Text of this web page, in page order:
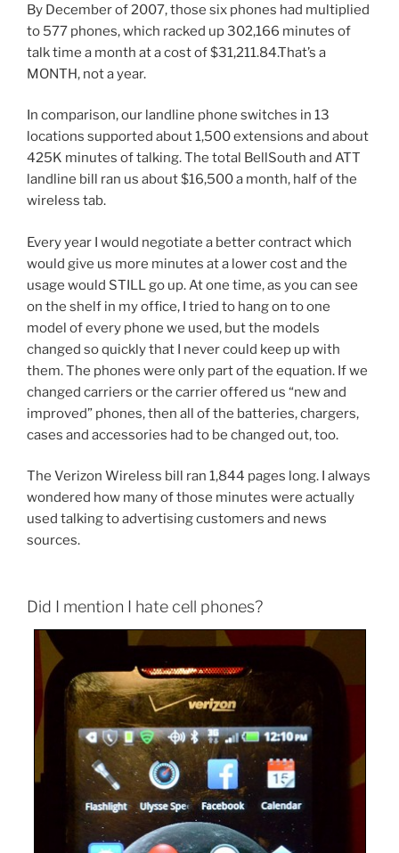
By December of 2007, those six phones had multiplied
to 577 phones, which racked up 302,166 minutes of
talk time a month at a cost of $31,211.84.That’s a
MONTH, not a year.
In comparison, our landline phone switches in 13
locations supported about 1,500 extensions and about
425K minutes of talking. The total BellSouth and ATT
landline bill ran us about $16,500 a month, half of the
wireless tab.
Every year I would negotiate a better contract which
would give us more minutes at a lower cost and the
usage would STILL go up. At one time, as you can see
on the shelf in my office, I tried to hang on to one
model of every phone we used, but the models
changed so quickly that I never could keep up with
them. The phones were only part of the equation. If we
changed carriers or the carrier offered us “new and
improved” phones, then all of the batteries, chargers,
cases and accessories had to be changed out, too.
The Verizon Wireless bill ran 1,844 pages long. I always
wondered how many of those minutes were actually
used talking to advertising customers and news
sources.
Did I mention I hate cell phones?